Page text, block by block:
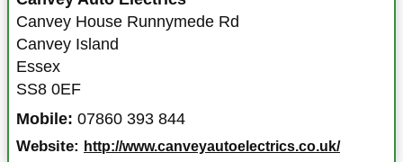
Canvey House Runnymede Rd
Canvey Island
Essex
SS8 0EF
Mobile: 07860 393 844
Website: http://www.canveyautoelectrics.co.uk/